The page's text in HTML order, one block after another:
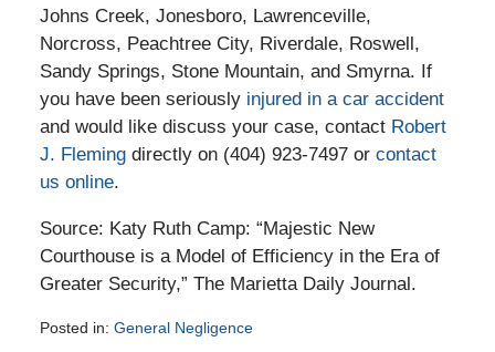
Johns Creek, Jonesboro, Lawrenceville,
Norcross, Peachtree City, Riverdale, Roswell,
Sandy Springs, Stone Mountain, and Smyrna. If
you have been seriously injured in a car accident
and would like discuss your case, contact Robert
J. Flemingdirectly on (404) 923-7497 or contact
us online.
Source: Katy Ruth Camp: “Majestic New
Courthouse is a Model of Efficiency in the Era of
Greater Security,” The Marietta Daily Journal.
Posted in: General Negligence